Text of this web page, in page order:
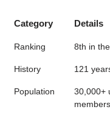
Category Details
Ranking 8th in
History 121
Population
30,000+
members